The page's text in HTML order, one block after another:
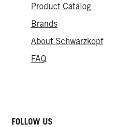
Product Catalog
Brands
About Schwarzkopf
FAQ
FOLLOW US